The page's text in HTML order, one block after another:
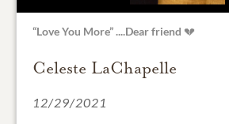
“Love You More” ....Dear friend 💔
Celeste LaChapelle
12/29/2021